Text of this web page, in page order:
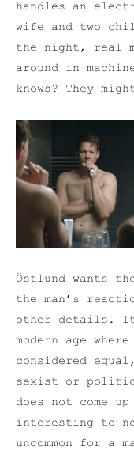
handles an
wife and two
the night, real
around in
knows? They
Östlund wants
the man’s
other details.
modern age
considered
sexist or
does not come
interesting to
uncommon for a